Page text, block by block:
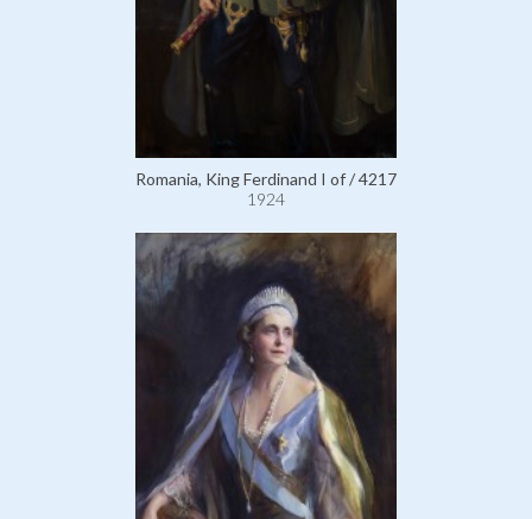
Romania, King Ferdinand I of / 4217
1924